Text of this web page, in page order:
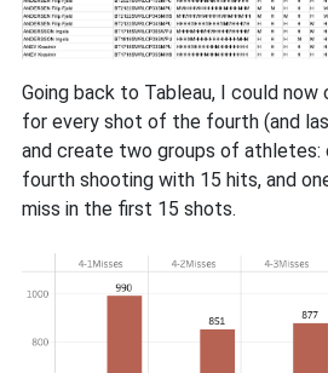
Going back to Tableau, I could
for every shot of the fourth (and
and create two groups of
fourth shooting with 15 hits, and
miss in the first 15 shots.